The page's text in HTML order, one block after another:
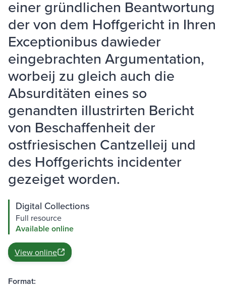
einer gründlichen Beantwortung
der von dem Hoffgericht in Ihren
Exceptionibus dawieder
eingebrachten Argumentation,
worbeij zu gleich auch die
Absurditäten eines so
genandten illustrirten Bericht
von Beschaffenheit der
ostfriesischen Cantzelleij und
des Hoffgerichts incidenter
gezeiget worden.
Digital Collections
Full resource
Available online
View online
Format: